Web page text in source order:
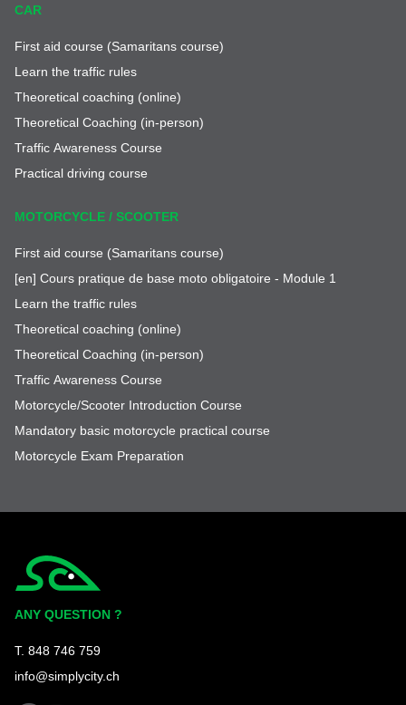
CAR
First aid course (Samaritans course)
Learn the traffic rules
Theoretical coaching (online)
Theoretical Coaching (in-person)
Traffic Awareness Course
Practical driving course
MOTORCYCLE / SCOOTER
First aid course (Samaritans course)
[en] Cours pratique de base moto obligatoire - Module 1
Learn the traffic rules
Theoretical coaching (online)
Theoretical Coaching (in-person)
Traffic Awareness Course
Motorcycle/Scooter Introduction Course
Mandatory basic motorcycle practical course
Motorcycle Exam Preparation
ANY QUESTION ?
T. 848 746 759
info@simplycity.ch